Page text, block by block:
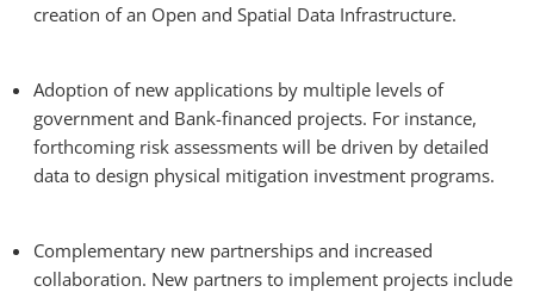
creation of an Open and Spatial Data Infrastructure.
Adoption of new applications by multiple levels of
government and Bank-financed projects. For instance,
forthcoming risk assessments will be driven by detailed
data to design physical mitigation investment programs.
Complementary new partnerships and increased
collaboration. New partners to implement projects include